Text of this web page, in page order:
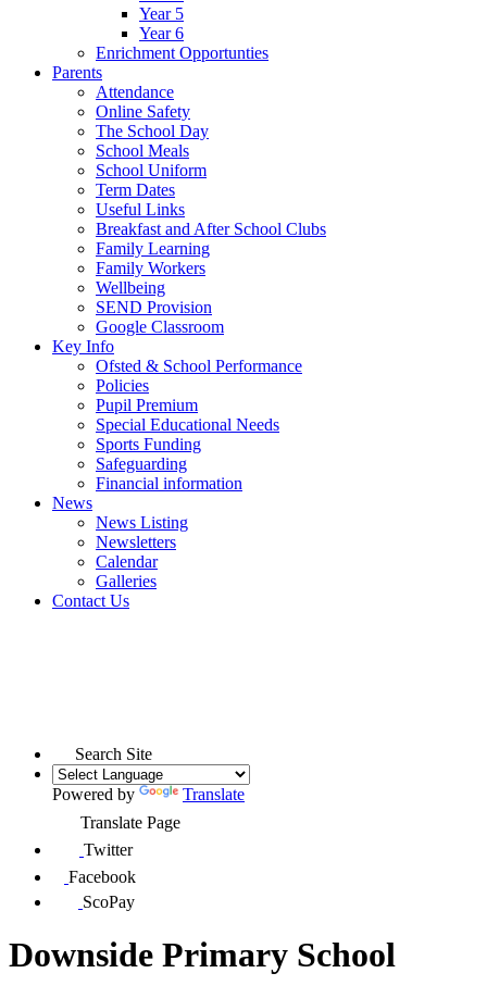
Year 5
Year 6
Enrichment Opportunties
Parents
Attendance
Online Safety
The School Day
School Meals
School Uniform
Term Dates
Useful Links
Breakfast and After School Clubs
Family Learning
Family Workers
Wellbeing
SEND Provision
Google Classroom
Key Info
Ofsted & School Performance
Policies
Pupil Premium
Special Educational Needs
Sports Funding
Safeguarding
Financial information
News
News Listing
Newsletters
Calendar
Galleries
Contact Us
Search Site
Powered by
Translate
Translate Page
Twitter
Facebook
ScoPay
Downside Primary School